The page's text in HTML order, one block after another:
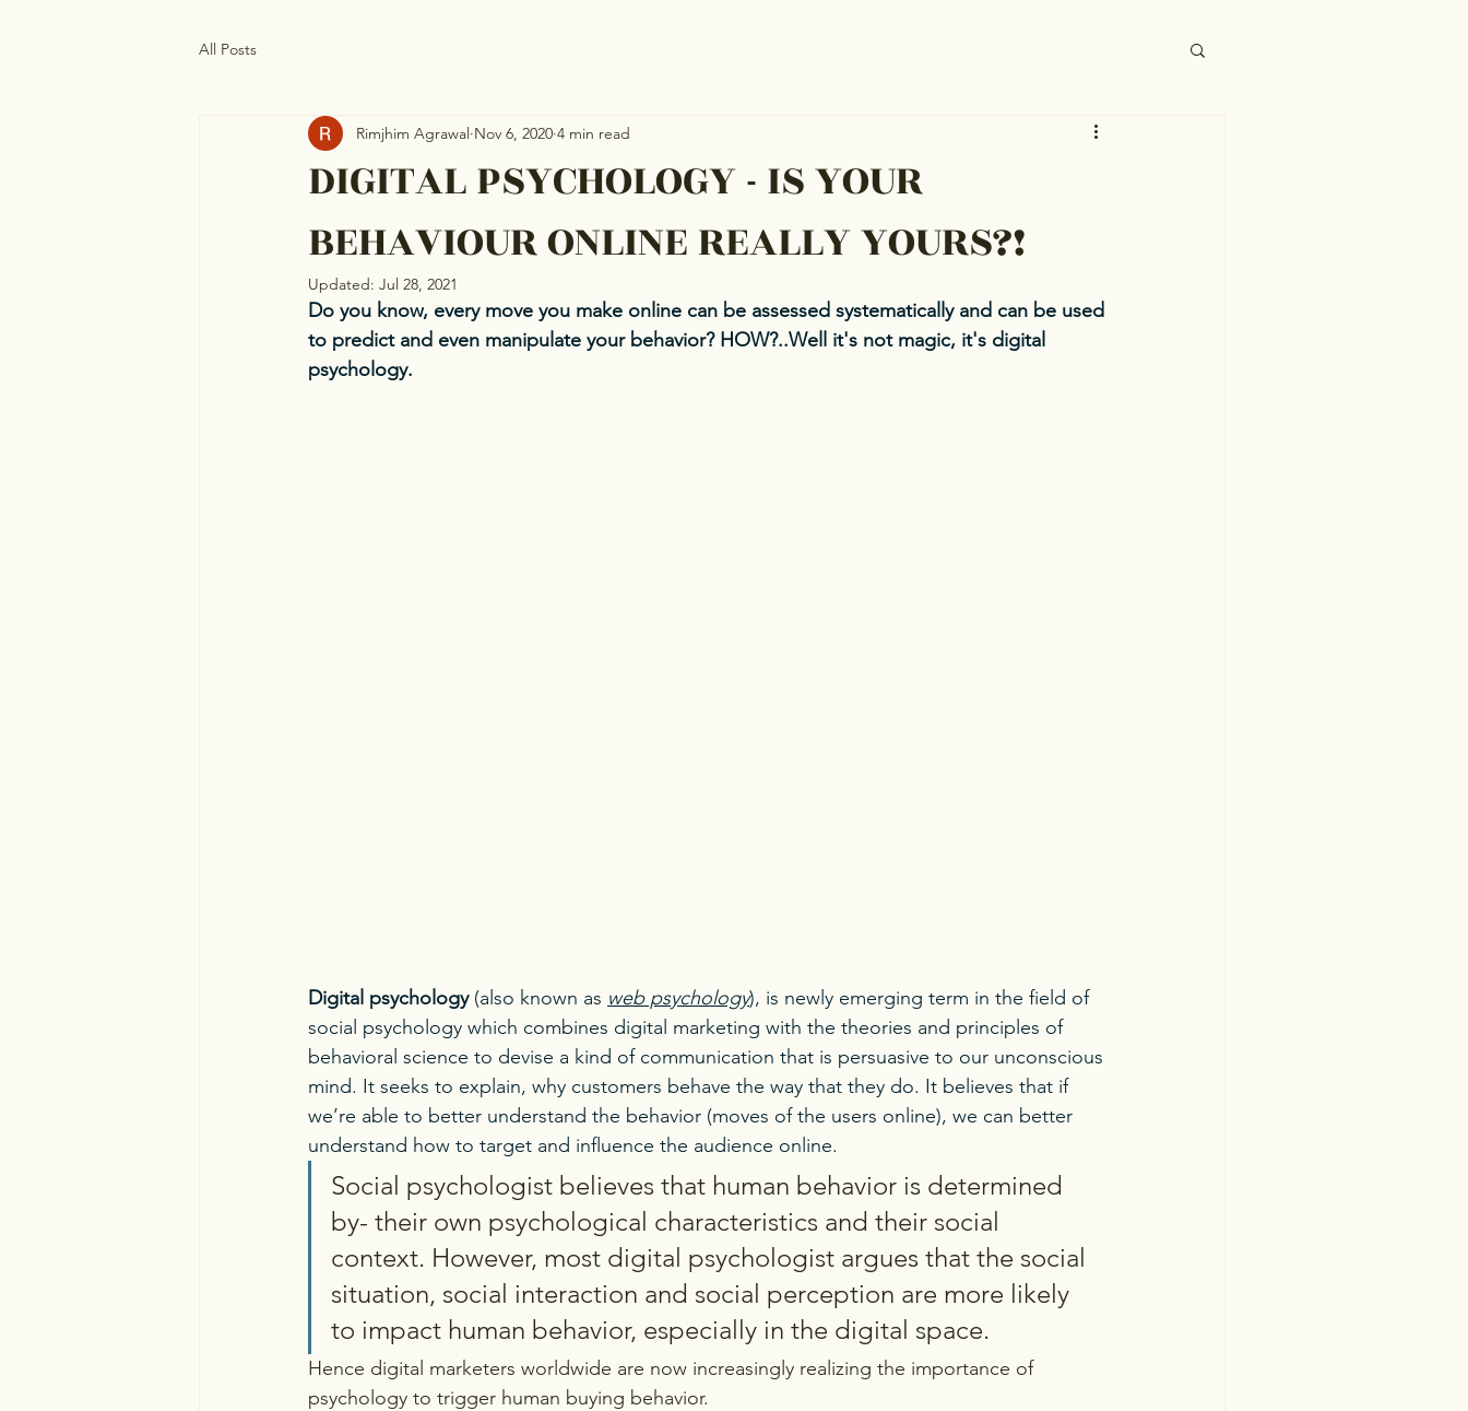
All Posts
DIGITAL PSYCHOLOGY - IS YOUR
BEHAVIOUR ONLINE REALLY YOURS?!
Rimjhim Agrawal Nov 6, 2020 4 min read
Updated: Jul 28, 2021
Do you know, every move you make online can be assessed systematically and can be used
to predict and even manipulate your behavior? HOW?..Well it's not magic, it's digital
psychology.
Digital psychology (also known as web psychology), is newly emerging term in the field of
social psychology which combines digital marketing with the theories and principles of
behavioral science to devise a kind of communication that is persuasive to our unconscious
mind. It seeks to explain, why customers behave the way that they do. It believes that if
we’re able to better understand the behavior (moves of the users online), we can better
understand how to target and influence the audience online.
Social psychologist believes that human behavior is determined
by- their own psychological characteristics and their social
context. However, most digital psychologist argues that the social
situation, social interaction and social perception are more likely
to impact human behavior, especially in the digital space.
Hence digital marketers worldwide are now increasingly realizing the importance of
psychology to trigger human buying behavior.